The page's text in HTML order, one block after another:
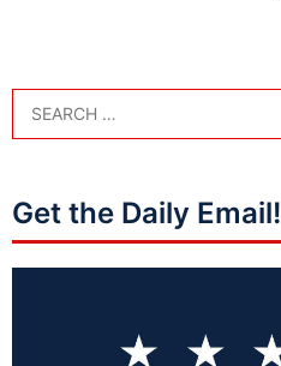
Get the Daily Email!